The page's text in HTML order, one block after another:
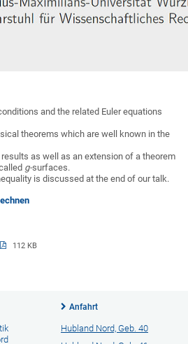
and the related Euler equations
theorems which are well known in the
as well as an extension of a theorem
g-surfaces.
is discussed at the end of our talk.
112 KB
Anfahrt
Hubland Nord, Geb. 40